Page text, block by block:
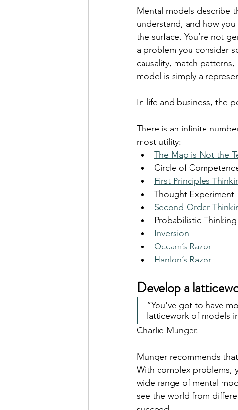
Mental models describe
understand, and how
the surface. You’re not
a problem you consider
causality, match
model is simply a
In life and business, the
There is an infinite
most utility:
The Map is Not the
Circle of
First Principles
Thought Experiment
Second-Order
Probabilistic Thinking
Inversion
Occam’s Razor
Hanlon’s Razor
Develop a
“You've got to have
latticework of models
Charlie Munger.
Munger recommends
With complex problems,
wide range of mental
see the world from